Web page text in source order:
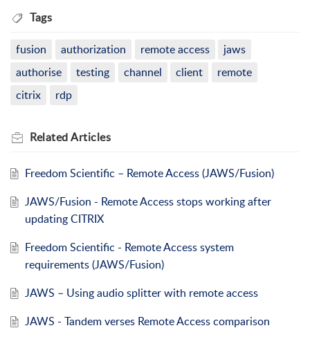
Tags
fusion authorization remote access
jaws
authorise
testing channel client
remote
citrix
rdp
RelatedArticles
Freedom Scientific – Remote Access (JAWS/Fusion)
JAWS/Fusion - Remote Access stops working after
updating CITRIX
Freedom Scientific - Remote Access system
requirements (JAWS/Fusion)
JAWS – Using audio splitter with remote access
JAWS - Tandem verses Remote Access comparison